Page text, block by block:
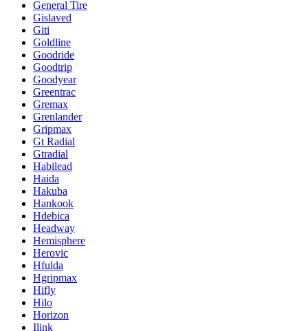
General Tire
Gislaved
Giti
Goldline
Goodride
Goodtrip
Goodyear
Greentrac
Gremax
Grenlander
Gripmax
Gt Radial
Gtradial
Habilead
Haida
Hakuba
Hankook
Hdebica
Headway
Hemisphere
Herovic
Hfulda
Hgripmax
Hifly
Hilo
Horizon
Ilink